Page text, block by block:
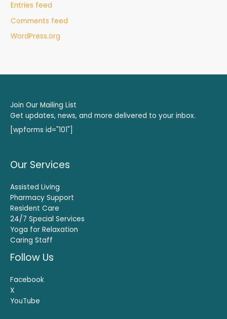
Entries feed
Comments feed
WordPress.org
Join Our Mailing List
Get updates, news, and more delivered to your inbox.
[wpforms id="101"]
Our Services
Assisted Living
Pharmacy Support
Resident Care
24/7 Special Services
Yoga for Relaxation
Caring Staff
Follow Us
Facebook
X
YouTube